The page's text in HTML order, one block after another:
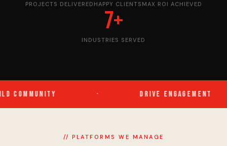
PROJECTS DELIVERED HAPPY CLIENTS MAX ROI ACHIEVED
7+
INDUSTRIES SERVED
COMMUNITY DRIVE ENGAGEMENT
// PLATFORMS WE MANAGE